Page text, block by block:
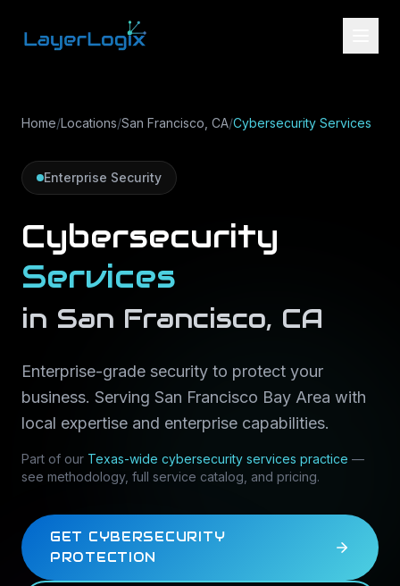
Home/Locations/San Francisco, CA/Cybersecurity Services
Enterprise Security
Cybersecurity
Services
in San Francisco, CA
Enterprise-grade security to protect your
business. Serving San Francisco Bay Area with
local expertise and enterprise capabilities.
Part of our Texas-wide cybersecurity services practice —
see methodology, full service catalog, and pricing.
GET CYBERSECURITY
PROTECTION